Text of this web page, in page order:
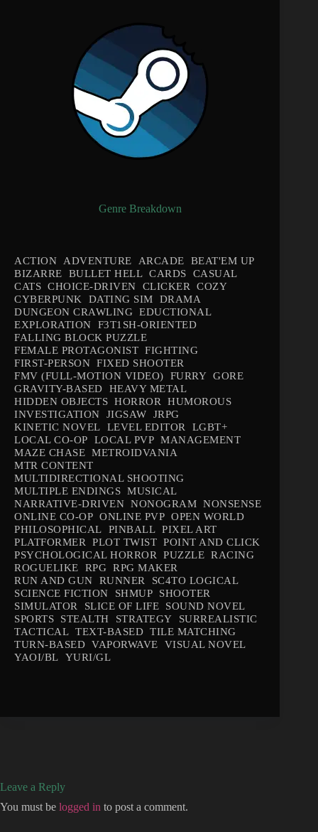
Genre Breakdown
ACTION ADVENTURE ARCADE
BEAT'EM UP
BIZARRE
BULLET HELL CARDS
CASUAL
CATS CHOICE-DRIVEN CLICKER
COZY
CYBERPUNK
DATING SIM
DRAMA
DUNGEON CRAWLING EDUCTIONAL
EXPLORATION
F3T1SH-ORIENTED
FALLING BLOCK PUZZLE
FEMALE PROTAGONIST FIGHTING
FIRST-PERSON FIXED SHOOTER
FMV (FULL-MOTION VIDEO)
FURRY GORE
GRAVITY-BASED
HEAVY METAL
HIDDEN OBJECTS HORROR
HUMOROUS
INVESTIGATION
JIGSAW
JRPG
KINETIC NOVEL
LEVEL EDITOR
LGBT+
LOCAL CO-OP
LOCAL PVP MANAGEMENT
MAZE CHASE METROIDVANIA
MTR CONTENT
MULTIDIRECTIONAL SHOOTING
MULTIPLE ENDINGS MUSICAL
NARRATIVE-DRIVEN NONOGRAM NONSENSE
ONLINE CO-OP ONLINE PVP OPEN WORLD
PHILOSOPHICAL
PINBALL PIXEL ART
PLATFORMER
PLOT TWIST POINT AND CLICK
PSYCHOLOGICAL HORROR
PUZZLE RACING
ROGUELIKE
RPG RPG MAKER
RUN AND GUN
RUNNER
SC4TO LOGICAL
SCIENCE FICTION
SHMUP
SHOOTER
SIMULATOR
SLICE OF LIFE
SOUND NOVEL
SPORTS
STEALTH STRATEGY
SURREALISTIC
TACTICAL TEXT-BASED TILE MATCHING
TURN-BASED VAPORWAVE
VISUAL NOVEL
YAOI/BL
YURI/GL
Leave a Reply
You must be logged in to post a comment.